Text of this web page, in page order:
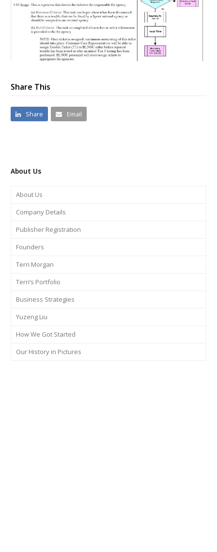
Share This
Share Email
About Us
About Us
Company Details
Publisher Registration
Founders
Terri Morgan
Terri’s Portfolio
Business Strategies
Yuzeng Liu
How We Got Started
Our History in Pictures